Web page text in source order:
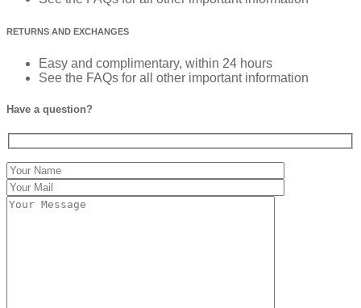
RETURNS AND EXCHANGES
Easy and complimentary, within 24 hours
See the FAQs for all other important information
Have a question?